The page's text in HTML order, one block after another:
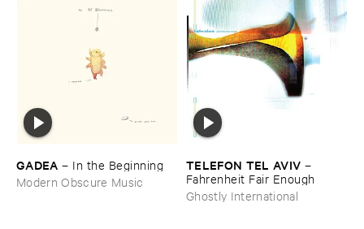
GADEA – In ​the ​Beginning
Modern Obscure Music
TELEFON ​TEL ​AVIV –
Fahrenheit ​Fair ​Enough
Ghostly International